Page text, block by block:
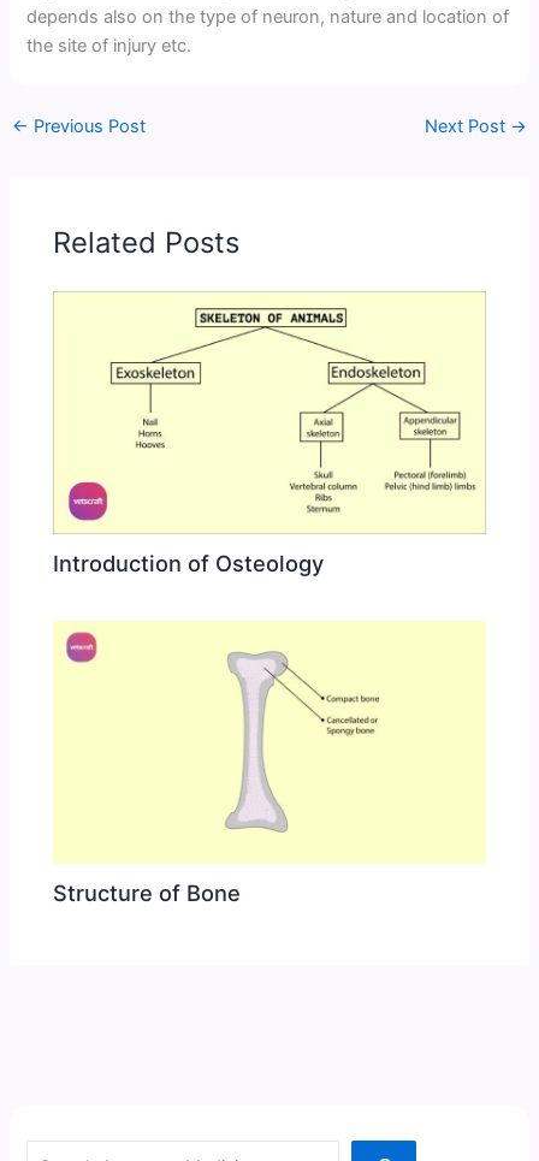
depends also on the type of neuron, nature and location of
the site of injury etc.
← Previous Post Next Post →
Related Posts
Introduction of Osteology
Structure of Bone
Search